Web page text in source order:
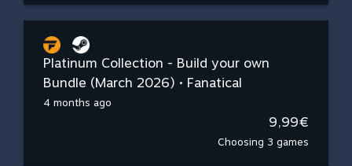
Platinum Collection - Build your own
Bundle (March 2026) • Fanatical
4 months ago
9,99€
Choosing 3 games